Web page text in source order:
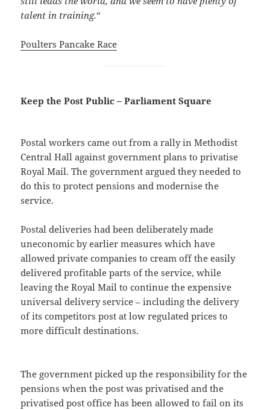
talent in training.“
Poulters Pancake Race
Keep the Post Public – Parliament Square
Postal workers came out from a rally in Methodist
Central Hall against government plans to privatise
Royal Mail. The government argued they needed to
do this to protect pensions and modernise the
service.
Postal deliveries had been deliberately made
uneconomic by earlier measures which have
allowed private companies to cream off the easily
delivered profitable parts of the service, while
leaving the Royal Mail to continue the expensive
universal delivery service – including the delivery
of its competitors post at low regulated prices to
more difficult destinations.
The government picked up the responsibility for the
pensions when the post was privatised and the
privatised post office has been allowed to fail on its